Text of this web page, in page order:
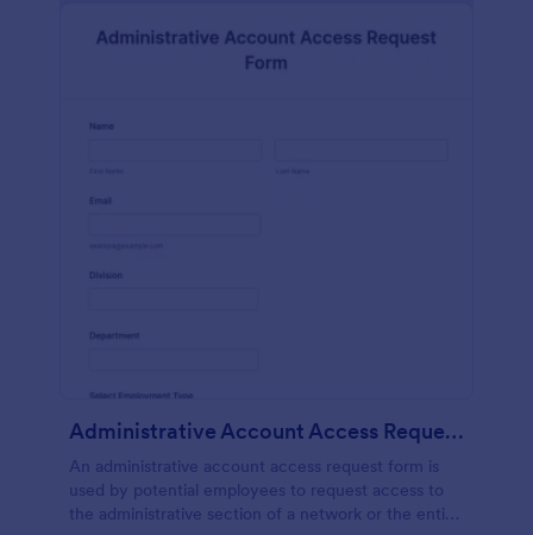
Administrative Account Access Request Form
An administrative account access request form is
used by potential employees to request access to
the administrative section of a network or the entire